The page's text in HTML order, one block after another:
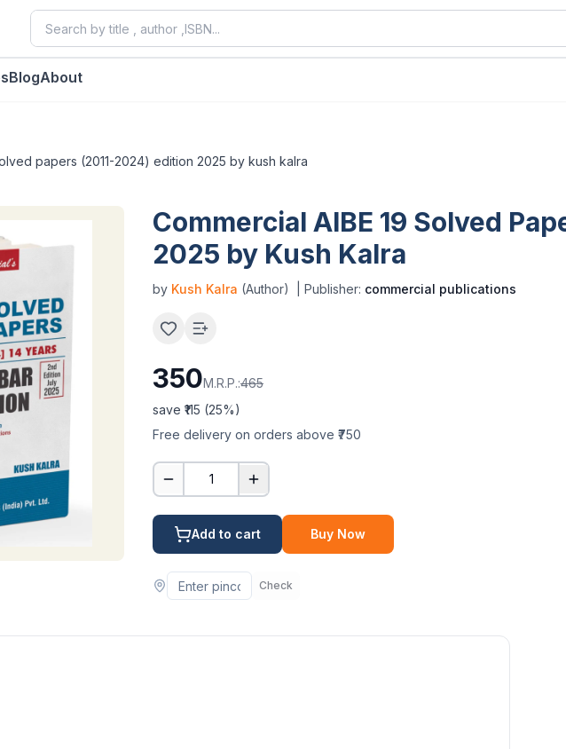
BlogAbout
papers (2011-2024) edition 2025 by kush kalra
Commercial AIBE 19 Solved
2025 by Kush Kalra
by Kush Kalra (Author) | Publisher: commercial publications
350M.R.P.:465
save ₹ 115 (25%)
Free delivery on orders above ₹750
1
Add to cart Buy Now
Check